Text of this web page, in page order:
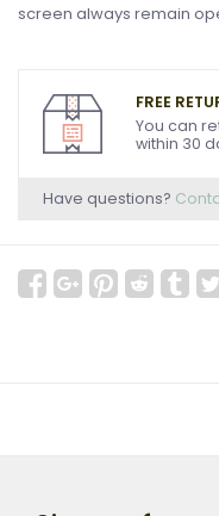
screen always remain
FREE
You can
within 30
Have questions?